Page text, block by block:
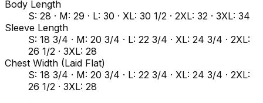
Body Length
S: 28 · M: 29 · L: 30 · XL: 30 1/2 · 2XL: 32 · 3XL: 34
Sleeve Length
S: 18 3/4 · M: 20 3/4 · L: 22 3/4 · XL: 24 3/4 · 2XL:
26 1/2 · 3XL: 28
Chest Width (Laid Flat)
S: 18 3/4 · M: 20 3/4 · L: 22 3/4 · XL: 24 3/4 · 2XL:
26 1/2 · 3XL: 28